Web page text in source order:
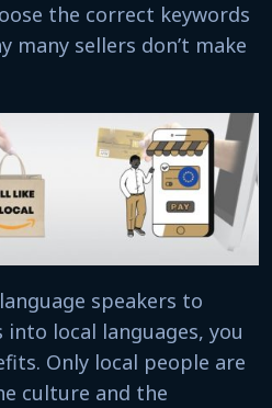
the correct keywords
many sellers don’t make
speakers to
local languages, you
Only local people are
culture and the